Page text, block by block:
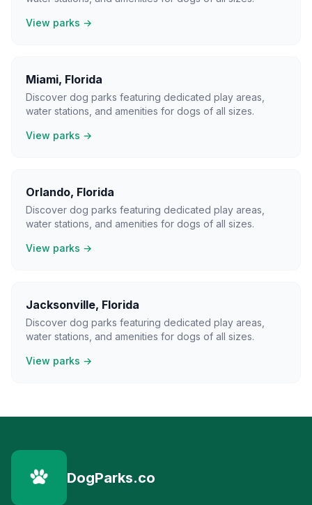
View parks →
Miami, Florida
Discover dog parks featuring dedicated play areas,
water stations, and amenities for dogs of all sizes.
View parks →
Orlando, Florida
Discover dog parks featuring dedicated play areas,
water stations, and amenities for dogs of all sizes.
View parks →
Jacksonville, Florida
Discover dog parks featuring dedicated play areas,
water stations, and amenities for dogs of all sizes.
View parks →
DogParks.co